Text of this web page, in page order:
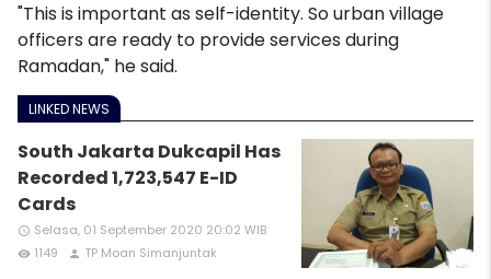
"This is important as self-identity. So urban village
officers are ready to provide services during
Ramadan," he said.
LINKED NEWS
South Jakarta Dukcapil Has
Recorded 1,723,547 E-ID
Cards
access_time Selasa, 01 September 2020 20:02 WIB
remove_red_eye 1149 person TP Moan Simanjuntak